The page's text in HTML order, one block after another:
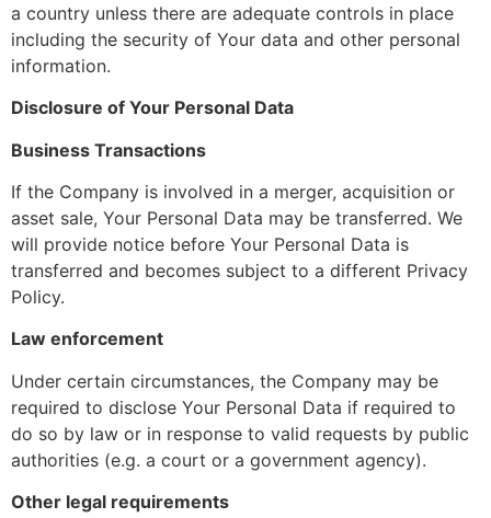
a country unless there are adequate controls in place
including the security of Your data and other personal
information.
Disclosure of Your Personal Data
Business Transactions
If the Company is involved in a merger, acquisition or
asset sale, Your Personal Data may be transferred. We
will provide notice before Your Personal Data is
transferred and becomes subject to a different Privacy
Policy.
Law enforcement
Under certain circumstances, the Company may be
required to disclose Your Personal Data if required to
do so by law or in response to valid requests by public
authorities (e.g. a court or a government agency).
Other legal requirements